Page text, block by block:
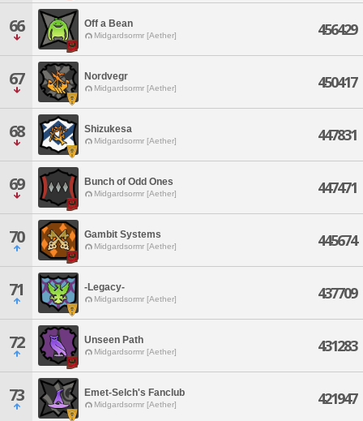
66 Off a Bean
Midgardsormr [Aether] 456429
67 Nordvegr
Midgardsormr [Aether] 450417
68 Shizukesa
Midgardsormr [Aether] 447831
69 Bunch of Odd Ones
Midgardsormr [Aether] 447471
70 Gambit Systems
Midgardsormr [Aether] 445674
71 -Legacy-
Midgardsormr [Aether] 437709
72 Unseen Path
Midgardsormr [Aether] 431283
73 Emet-Selch's Fanclub
Midgardsormr [Aether] 421947